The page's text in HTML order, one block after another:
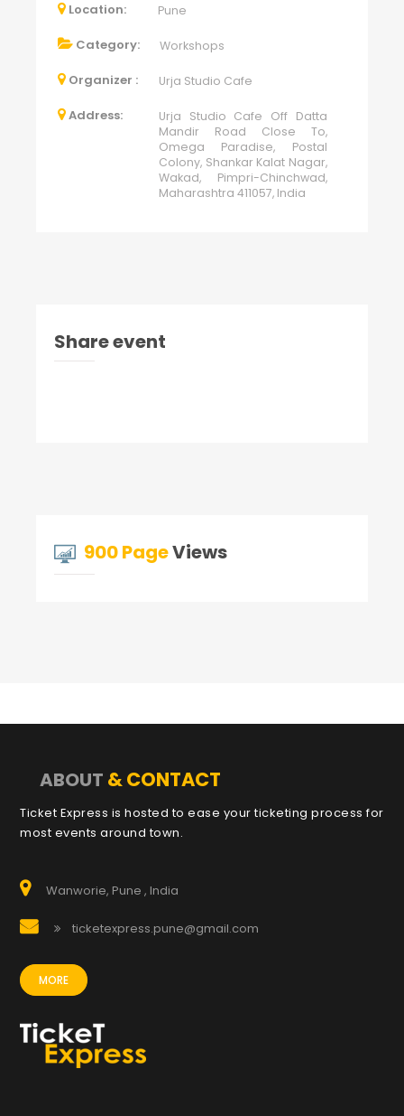
Location: Pune
Category: Workshops
Organizer : Urja Studio Cafe
Address:
Urja Studio Cafe Off Datta
Mandir Road Close To,
Omega Paradise, Postal
Colony, Shankar Kalat Nagar,
Wakad, Pimpri-Chinchwad,
Maharashtra 411057, India
Share event
900 PageViews
ABOUT & CONTACT
Ticket Express is hosted to ease your ticketing process for
most events around town.
Wanworie, Pune , India
ticketexpress.pune@gmail.com
MORE